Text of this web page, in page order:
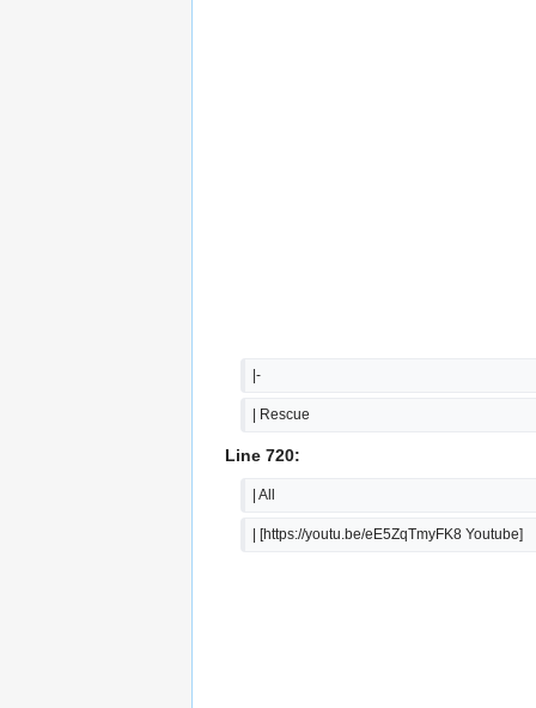
|-
| Rescue
Line 720:
| All
| [https://youtu.be/eE5ZqTmyFK8 Youtube]